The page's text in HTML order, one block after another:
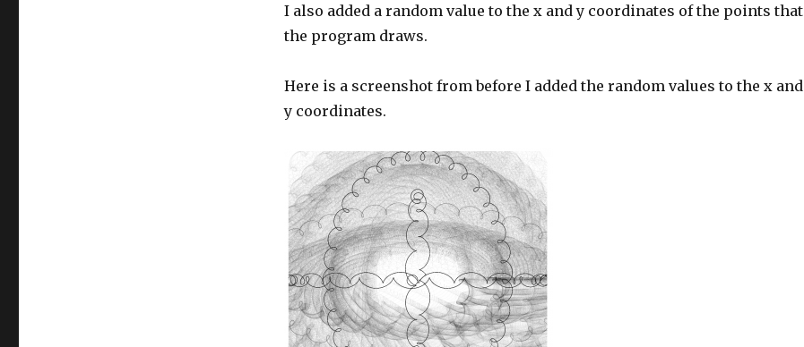
I also added a random value to the x and y coordinates of the points that
the program draws.
Here is a screenshot from before I added the random values to the x and
y coordinates.